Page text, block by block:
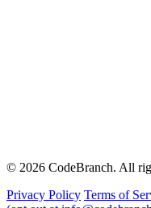
© 2026 CodeBranch. All
Privacy Policy Terms of